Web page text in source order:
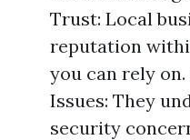
Trust: Local
reputation
you can rely
Issues: They
security